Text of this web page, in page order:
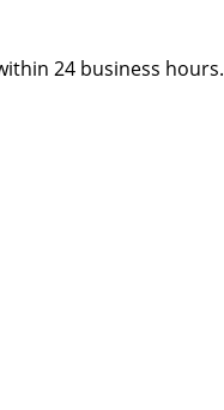
24 business hours.